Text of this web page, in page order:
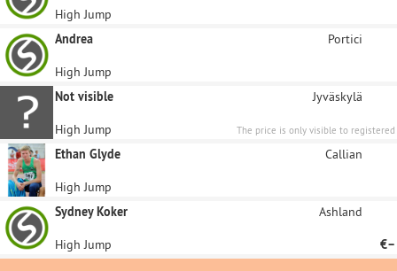
High Jump
Andrea
Portici
High Jump
Not visible
Jyväskylä
High Jump
The price is only visible to registered
Ethan Glyde Callian
High Jump
Sydney Koker
Ashland
High Jump €–